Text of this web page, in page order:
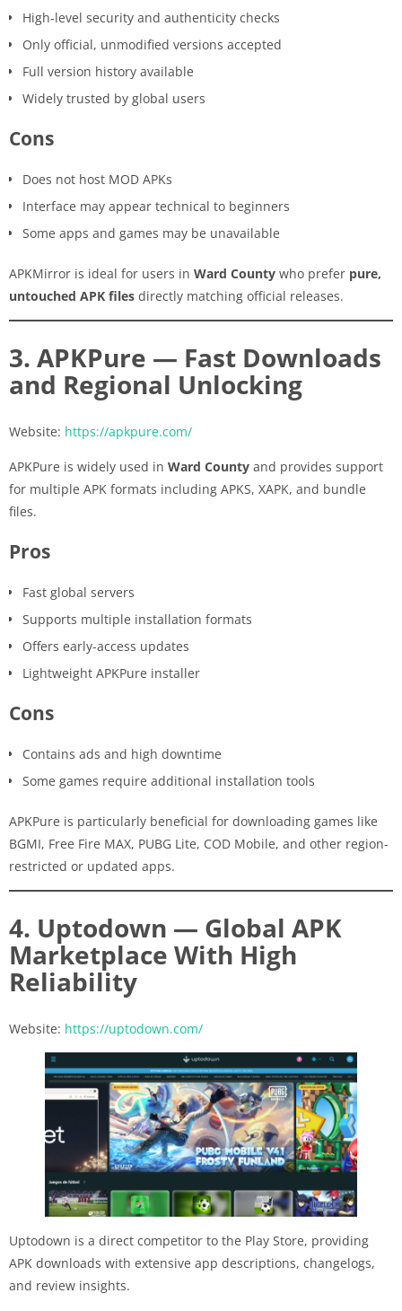
High-level security and authenticity checks
Only official, unmodified versions accepted
Full version history available
Widely trusted by global users
Cons
Does not host MOD APKs
Interface may appear technical to beginners
Some apps and games may be unavailable
APKMirror is ideal for users in Ward County who prefer pure,
untouched APK files directly matching official releases.
3. APKPure — Fast Downloads
and Regional Unlocking
Website: https://apkpure.com/
APKPure is widely used in Ward County and provides support
for multiple APK formats including APKS, XAPK, and bundle
files.
Pros
Fast global servers
Supports multiple installation formats
Offers early-access updates
Lightweight APKPure installer
Cons
Contains ads and high downtime
Some games require additional installation tools
APKPure is particularly beneficial for downloading games like
BGMI, Free Fire MAX, PUBG Lite, COD Mobile, and other region-
restricted or updated apps.
4. Uptodown — Global APK
Marketplace With High
Reliability
Website: https://uptodown.com/
Uptodown is a direct competitor to the Play Store, providing
APK downloads with extensive app descriptions, changelogs,
and review insights.